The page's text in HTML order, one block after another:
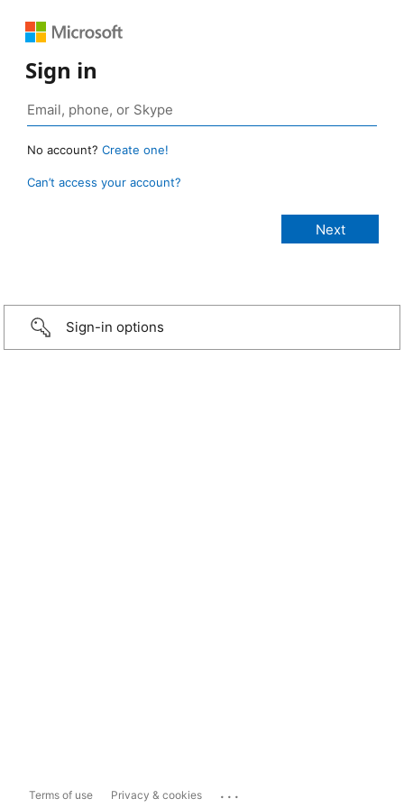
Sign in
No account? Create one!
Can’t access your account?
Sign-in options
Terms of use Privacy & cookies ...